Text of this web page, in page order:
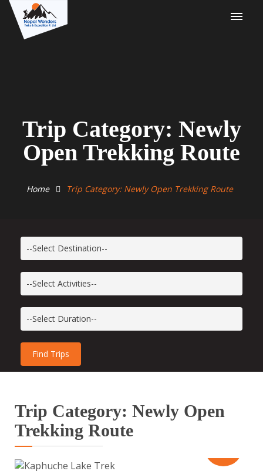
Trip Category: Newly
Open Trekking Route
Home Trip Category: Newly Open Trekking Route
Trip Category: Newly Open
Trekking Route